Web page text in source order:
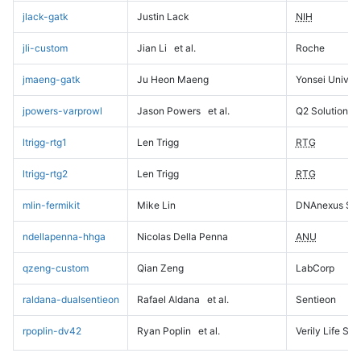
jlack-gatk Justin Lack NIH
jli-custom Jian Li et al. Roche
jmaeng-gatk Ju Heon Maeng Yonsei
jpowers-varprowl Jason Powers et al. Q2 Solutions
ltrigg-rtg1 Len Trigg RTG
ltrigg-rtg2 Len Trigg RTG
mlin-fermikit Mike Lin DNAnexus
ndellapenna-hhga Nicolas Della Penna ANU
qzeng-custom Qian Zeng LabCorp
raldana-dualsentieon Rafael Aldana et al. Sentieon
rpoplin-dv42 Ryan Poplin et al. Verily Life